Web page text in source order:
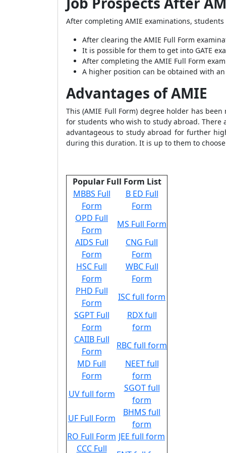
After completing AMIE examinations,
After clearing the AMIE Full Form
It is possible for them to get into GATE
After completing the AMIE Full Form
A higher position can be obtained with
Advantages of AMIE
This (AMIE Full Form) degree holder has
for students who wish to study abroad.
advantageous to study abroad for further
during this duration. It is up to them to
Popular Full Form List
MBBS Full
Form
B ED Full
Form
OPD Full
Form
MS Full Form
AIDS Full
Form
CNG Full
Form
HSC Full
Form
WBC Full
Form
PHD Full
Form
ISC full form
SGPT Full
Form
RDX full
form
CAIIB Full
Form
RBC full form
MD Full
Form
NEET full
form
UV full form
SGOT full
form
UF Full Form
BHMS full
form
RO Full Form JEE full form
CCC Full